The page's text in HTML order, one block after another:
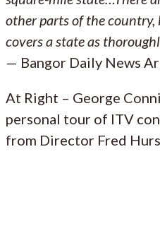
other parts of the country,
covers a state as
— Bangor Daily News
At Right – George
personal tour of ITV
from Director Fred